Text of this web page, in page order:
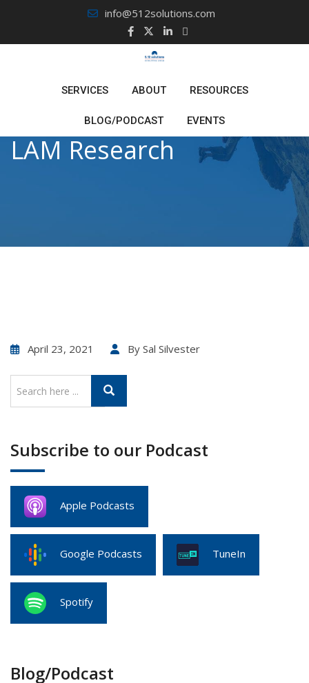
content
info@512solutions.com
SERVICES ABOUT RESOURCES
BLOG/PODCAST EVENTS
LAM Research
April 23, 2021 By Sal Silvester
Subscribe to our Podcast
Apple Podcasts
Google Podcasts TuneIn
Spotify
Blog/Podcast